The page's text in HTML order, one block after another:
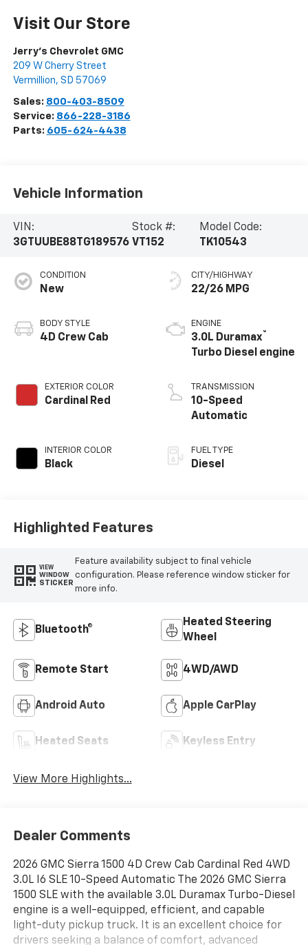
Visit Our Store
Jerry's Chevrolet GMC
209 W Cherry Street
Vermillion, SD 57069
Sales: 800-403-8509
Service: 866-228-3186
Parts: 605-624-4438
Vehicle Information
VIN:
3GTUUBE88TG189576
Stock #:
VT152
Model Code:
TK10543
CONDITION
New
BODY STYLE
4D Crew Cab
EXTERIOR COLOR
Cardinal Red
INTERIOR COLOR
Black
CITY/HIGHWAY
22/26 MPG
ENGINE
3.0L Duramax®
Turbo Diesel engine
TRANSMISSION
10-Speed
Automatic
FUEL TYPE
Diesel
Highlighted Features
VIEW
WINDOW
STICKER
Feature availability subject to final vehicle
configuration. Please reference window sticker for
more info.
Bluetooth®
Heated Steering
Wheel
Remote Start 4WD/AWD
Android Auto Apple CarPlay
Heated Seats Keyless Entry
View More Highlights...
Dealer Comments
2026 GMC Sierra 1500 4D Crew Cab Cardinal Red 4WD
3.0L I6 SLE 10-Speed Automatic The 2026 GMC Sierra
1500 SLE with the available 3.0L Duramax Turbo-Diesel
engine is a well-equipped, efficient, and capable
light-duty pickup truck. It is an excellent choice for
drivers seeking a balance of comfort, advanced